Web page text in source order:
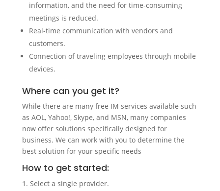
information, and the need for time-consuming
meetings is reduced.
Real-time communication with vendors and
customers.
Connection of traveling employees through mobile
devices.
Where can you get it?
While there are many free IM services available such
as AOL, Yahoo!, Skype, and MSN, many companies
now offer solutions specifically designed for
business. We can work with you to determine the
best solution for your specific needs
How to get started:
Select a single provider.